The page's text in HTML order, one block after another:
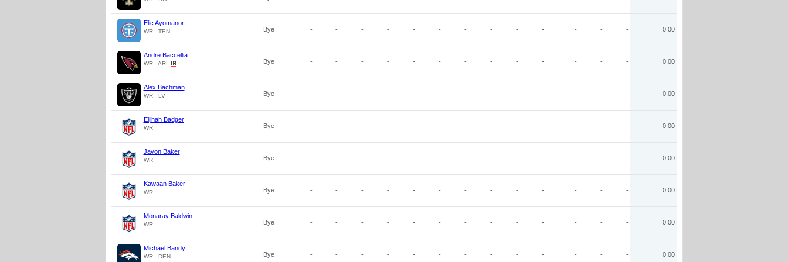
Elic Ayomanor
WR - TEN Bye - - - - - - - - - - - - - 0.00
Andre Baccellia
WR - ARI Bye - - - - - - - - - - - - - 0.00
Alex Bachman
WR - LV Bye - - - - - - - - - - - - - 0.00
Elijhah Badger
WR Bye - - - - - - - - - - - - - 0.00
Javon Baker
WR Bye - - - - - - - - - - - - - 0.00
Kawaan Baker
WR Bye - - - - - - - - - - - - - 0.00
Monaray Baldwin
WR Bye - - - - - - - - - - - - - 0.00
Michael Bandy
WR - DEN Bye - - - - - - - - - - - - - 0.00